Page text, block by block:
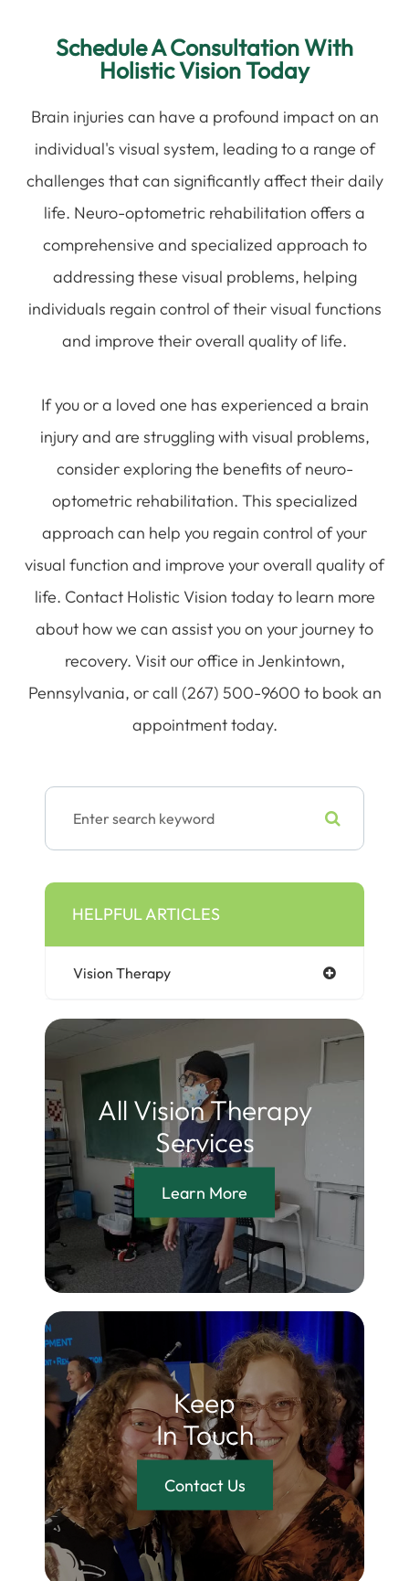
Schedule A Consultation With
Holistic Vision Today
Brain injuries can have a profound impact on an
individual's visual system, leading to a range of
challenges that can significantly affect their daily
life. Neuro-optometric rehabilitation offers a
comprehensive and specialized approach to
addressing these visual problems, helping
individuals regain control of their visual functions
and improve their overall quality of life.
If you or a loved one has experienced a brain
injury and are struggling with visual problems,
consider exploring the benefits of neuro-
optometric rehabilitation. This specialized
approach can help you regain control of your
visual function and improve your overall quality of
life. Contact Holistic Vision today to learn more
about how we can assist you on your journey to
recovery. Visit our office in Jenkintown,
Pennsylvania, or call (267) 500-9600 to book an
appointment today.
HELPFUL ARTICLES
Vision Therapy
All Vision Therapy
Services
Learn More
Keep
In Touch
Contact Us